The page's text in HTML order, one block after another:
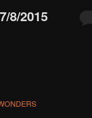
8/2015